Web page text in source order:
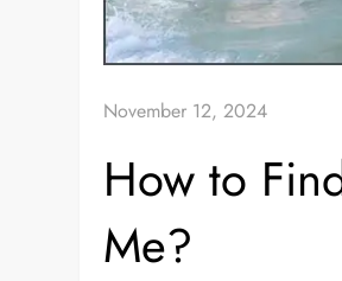
November 12, 2024
How to
Me?